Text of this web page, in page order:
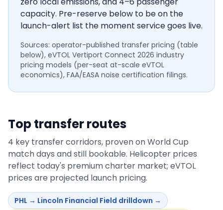
capacity. Pre-reserve below to be on the
launch-alert list the moment service goes live.
Sources: operator-published transfer pricing (table
below), eVTOL Vertiport Connect 2026 industry
pricing models (per-seat at-scale eVTOL
economics), FAA/EASA noise certification filings.
Top transfer routes
4 key transfer corridors, proven on World Cup
match days and still bookable. Helicopter prices
reflect today's premium charter market; eVTOL
prices are projected launch pricing.
PHL → Lincoln Financial Field drilldown →